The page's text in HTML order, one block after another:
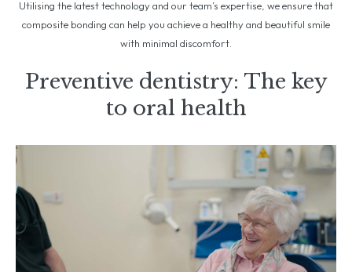
Utilising the latest technology and our team’s expertise, we ensure that
composite bonding can help you achieve a healthy and beautiful smile
with minimal discomfort.
Preventive dentistry: The key
to oral health